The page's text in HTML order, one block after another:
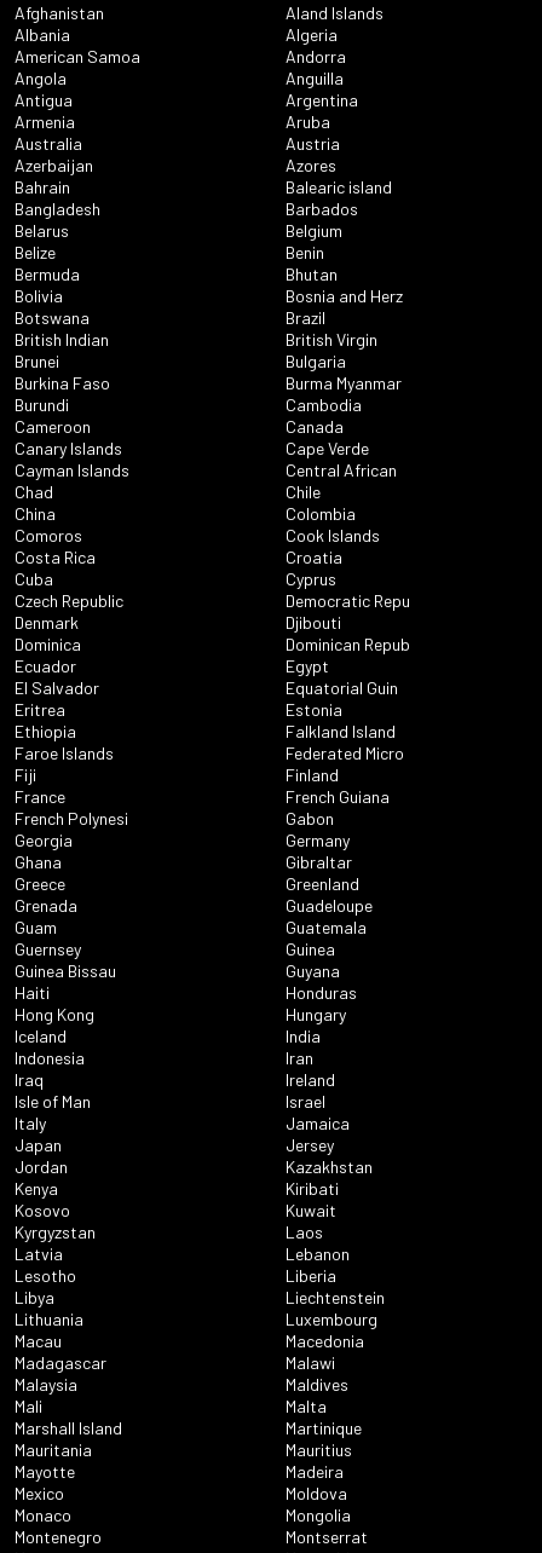
Afghanistan
Aland Islands
Albania
Algeria
American Samoa
Andorra
Angola
Anguilla
Antigua
Argentina
Armenia
Aruba
Australia
Austria
Azerbaijan
Azores
Bahrain
Balearic island
Bangladesh
Barbados
Belarus
Belgium
Belize
Benin
Bermuda
Bhutan
Bolivia
Bosnia and Herz
Botswana
Brazil
British Indian
British Virgin
Brunei
Bulgaria
Burkina Faso
Burma Myanmar
Burundi
Cambodia
Cameroon
Canada
Canary Islands
Cape Verde
Cayman Islands
Central African
Chad
Chile
China
Colombia
Comoros
Cook Islands
Costa Rica
Croatia
Cuba
Cyprus
Czech Republic
Democratic Repu
Denmark
Djibouti
Dominica
Dominican Repub
Ecuador
Egypt
El Salvador
Equatorial Guin
Eritrea
Estonia
Ethiopia
Falkland Island
Faroe Islands
Federated Micro
Fiji
Finland
France
French Guiana
French Polynesi
Gabon
Georgia
Germany
Ghana
Gibraltar
Greece
Greenland
Grenada
Guadeloupe
Guam
Guatemala
Guernsey
Guinea
Guinea Bissau
Guyana
Haiti
Honduras
Hong Kong
Hungary
Iceland
India
Indonesia
Iran
Iraq
Ireland
Isle of Man
Israel
Italy
Jamaica
Japan
Jersey
Jordan
Kazakhstan
Kenya
Kiribati
Kosovo
Kuwait
Kyrgyzstan
Laos
Latvia
Lebanon
Lesotho
Liberia
Libya
Liechtenstein
Lithuania
Luxembourg
Macau
Macedonia
Madagascar
Malawi
Malaysia
Maldives
Mali
Malta
Marshall Island
Martinique
Mauritania
Mauritius
Mayotte
Madeira
Mexico
Moldova
Monaco
Mongolia
Montenegro
Montserrat